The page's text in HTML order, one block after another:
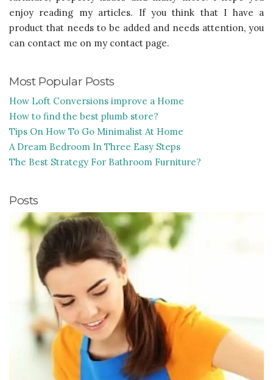
enjoy reading my articles. If you think that I have a
product that needs to be added and needs attention, you
can contact me on my contact page.
Most Popular Posts
How Loft Conversions improve a Home
How to find the best plumb store?
Tips On How To Go Minimalist At Home
A Dream Bedroom In Three Easy Steps
The Best Strategy For Bathroom Furniture?
Posts